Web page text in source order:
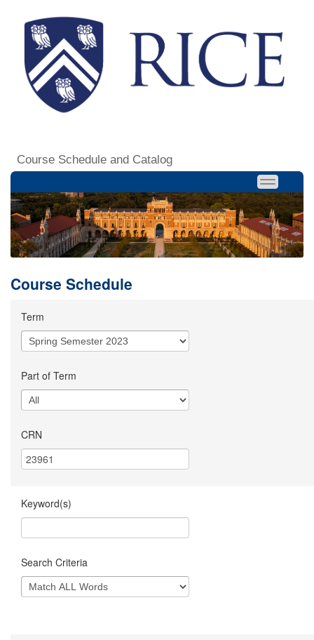
Course Schedule and Catalog
Course Schedule
Term
Part of Term
CRN
Keyword(s)
Search Criteria